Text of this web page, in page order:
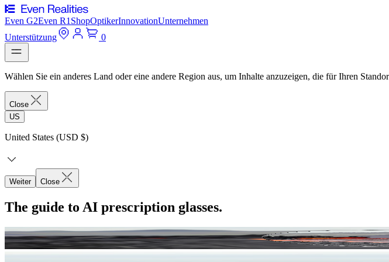
Even G2Even R1 ShopOptikerInnovationUnternehmen
Unterstützung
0
Wählen Sie ein anderes Land oder eine andere Region aus, um Inhalte anzuzeigen, die für Ihren
Close
US
United States (USD $)
Weiter Close
The guide to AI prescription glasses.